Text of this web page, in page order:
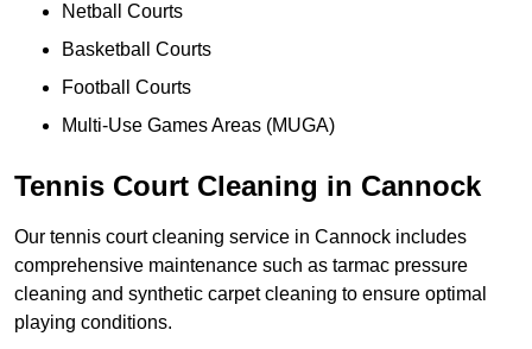
Netball Courts
Basketball Courts
Football Courts
Multi-Use Games Areas (MUGA)
Tennis Court Cleaning in Cannock
Our tennis court cleaning service in Cannock includes
comprehensive maintenance such as tarmac pressure
cleaning and synthetic carpet cleaning to ensure optimal
playing conditions.